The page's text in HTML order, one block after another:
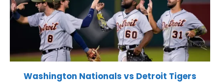
Washington Nationals vs Detroit Tigers